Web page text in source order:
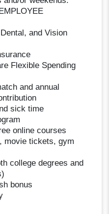
and Vision
Flexible Spending
and annual
sick time
online courses
movie tickets, gym
college degrees and
bonus